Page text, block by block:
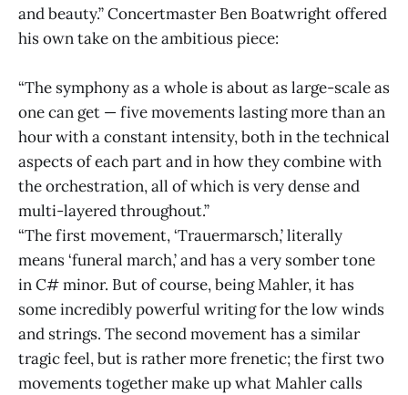
and beauty.” Concertmaster Ben Boatwright offered
his own take on the ambitious piece:
“The symphony as a whole is about as large-scale as
one can get — five movements lasting more than an
hour with a constant intensity, both in the technical
aspects of each part and in how they combine with
the orchestration, all of which is very dense and
multi-layered throughout.”
“The first movement, ‘Trauermarsch,’ literally
means ‘funeral march,’ and has a very somber tone
in C# minor. But of course, being Mahler, it has
some incredibly powerful writing for the low winds
and strings. The second movement has a similar
tragic feel, but is rather more frenetic; the first two
movements together make up what Mahler calls